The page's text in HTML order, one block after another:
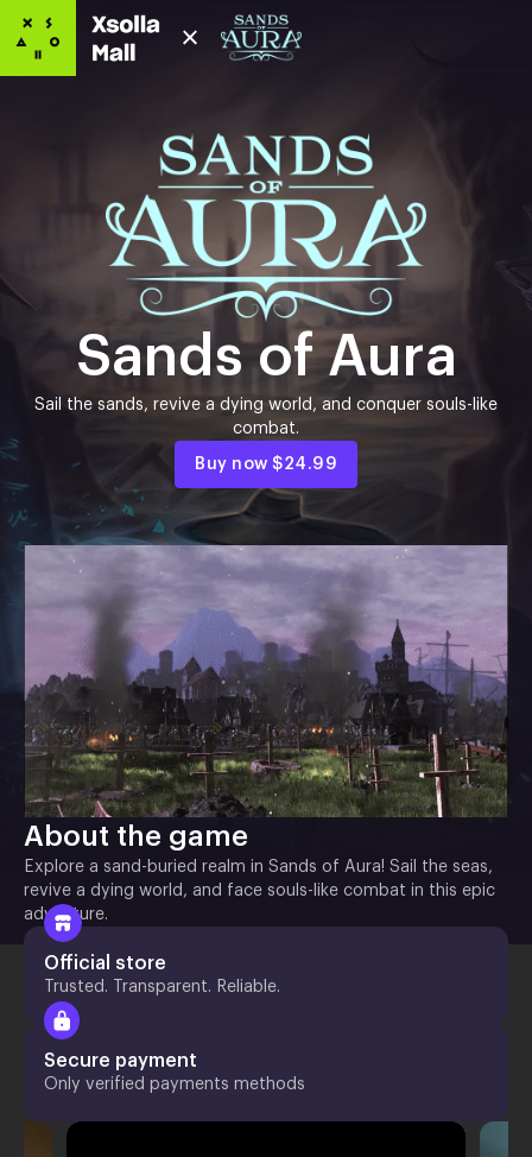
Sands of Aura
Sail the sands, revive a dying world, and conquer souls-like
combat.
Buy now $24.99
About the game
Explore a sand-buried realm in Sands of Aura! Sail the seas,
revive a dying world, and face souls-like combat in this epic
adventure.
Official store
Trusted. Transparent. Reliable.
Secure payment
Only verified payments methods